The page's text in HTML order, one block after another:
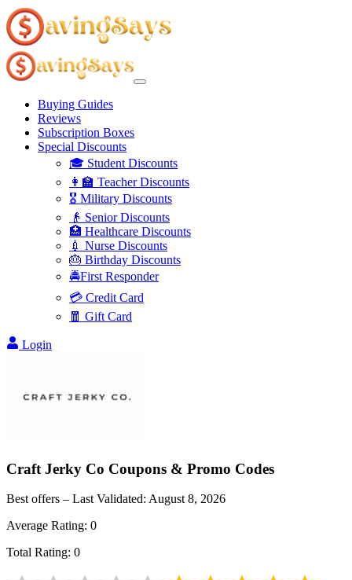
Buying Guides
Reviews
Subscription Boxes
Special Discounts
🎓 Student Discounts
👩‍🏫 Teacher Discounts
🎖️ Military Discounts
👴 Senior Discounts
🏥 Healthcare Discounts
💉 Nurse Discounts
🎂 Birthday Discounts
🚔First Responder
💳 Credit Card
🧧 Gift Card
Login
Craft Jerky Co Coupons & Promo Codes
Best offers – Last Validated: August 8, 2026
Average Rating: 0
Total Rating: 0